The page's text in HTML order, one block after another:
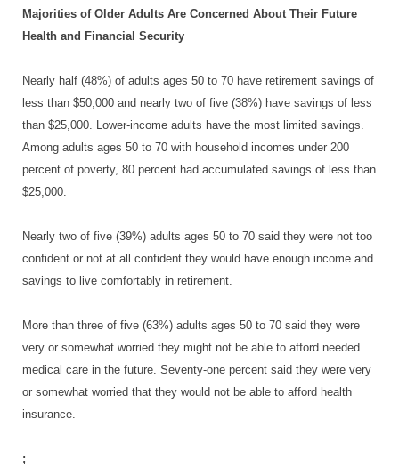
Majorities of Older Adults Are Concerned About Their Future
Health and Financial Security
Nearly half (48%) of adults ages 50 to 70 have retirement savings of
less than $50,000 and nearly two of five (38%) have savings of less
than $25,000. Lower-income adults have the most limited savings.
Among adults ages 50 to 70 with household incomes under 200
percent of poverty, 80 percent had accumulated savings of less than
$25,000.
Nearly two of five (39%) adults ages 50 to 70 said they were not too
confident or not at all confident they would have enough income and
savings to live comfortably in retirement.
More than three of five (63%) adults ages 50 to 70 said they were
very or somewhat worried they might not be able to afford needed
medical care in the future. Seventy-one percent said they were very
or somewhat worried that they would not be able to afford health
insurance.
;